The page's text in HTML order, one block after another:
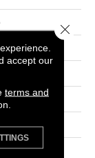
accept our
terms and
Close